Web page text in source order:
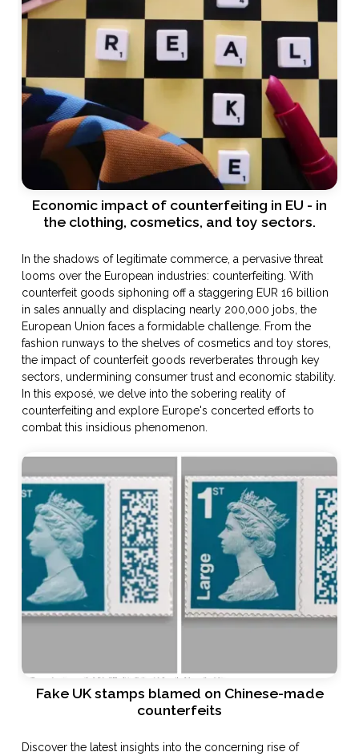
Economic impact of counterfeiting in EU - in
the clothing, cosmetics, and toy sectors.
In the shadows of legitimate commerce, a pervasive threat
looms over the European industries: counterfeiting. With
counterfeit goods siphoning off a staggering EUR 16 billion
in sales annually and displacing nearly 200,000 jobs, the
European Union faces a formidable challenge. From the
fashion runways to the shelves of cosmetics and toy stores,
the impact of counterfeit goods reverberates through key
sectors, undermining consumer trust and economic stability.
In this exposé, we delve into the sobering reality of
counterfeiting and explore Europe's concerted efforts to
combat this insidious phenomenon.
Fake UK stamps blamed on Chinese-made
counterfeits
Discover the latest insights into the concerning rise of